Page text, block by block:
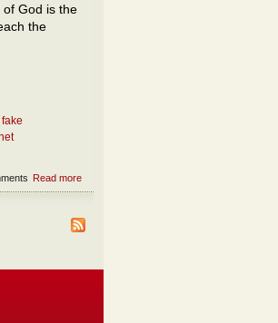
of God is the
the
fake
Read more